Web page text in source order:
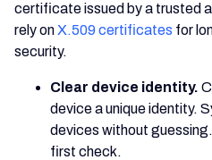
certificate issued by a trusted
rely onX.509 certificates for
security.
Clear device identity.
device a unique identity.
devices without
first check.